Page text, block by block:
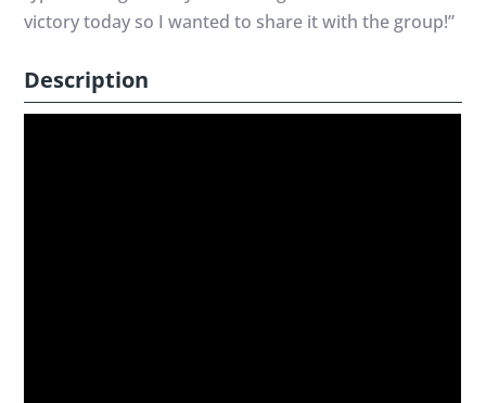
victory today so I wanted to share it with the group!”
Description